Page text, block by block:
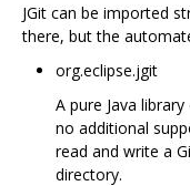
JGit can be imported
there, but the
org.eclipse.jgit
A pure Java
no additional
read and write a
directory.